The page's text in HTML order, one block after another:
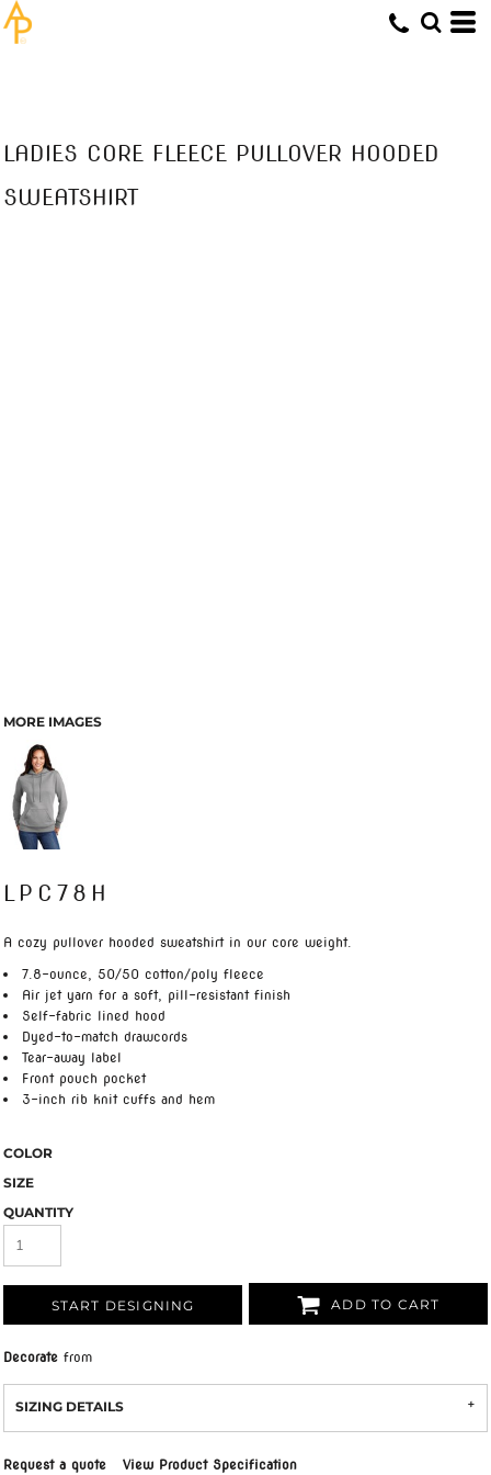
LADIES CORE FLEECE PULLOVER HOODED
SWEATSHIRT
MORE IMAGES
LPC78H
A cozy pullover hooded sweatshirt in our core weight.
7.8-ounce, 50/50 cotton/poly fleece
Air jet yarn for a soft, pill-resistant finish
Self-fabric lined hood
Dyed-to-match drawcords
Tear-away label
Front pouch pocket
3-inch rib knit cuffs and hem
COLOR
SIZE
QUANTITY
START DESIGNING ADD TO CART
Decorate from
SIZING DETAILS
Request a quote View Product Specification